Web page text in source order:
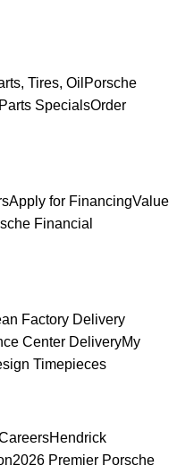
Tires, Oil Porsche
Parts SpecialsOrder
Apply for FinancingValue
Financial
Factory Delivery
Center DeliveryMy
Timepieces
Hendrick
2026 Premier Porsche